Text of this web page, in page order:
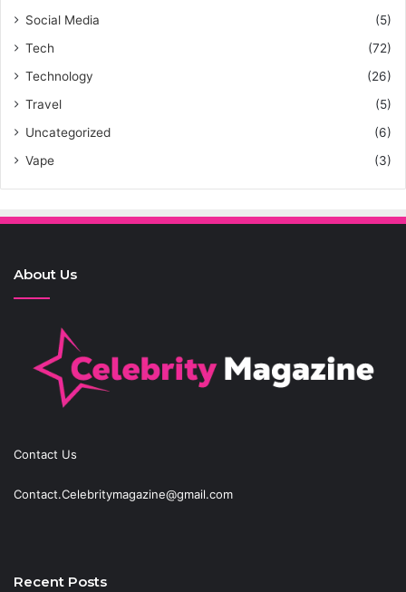
Social Media
(5)
Tech
(72)
Technology
(26)
Travel
(5)
Uncategorized
(6)
Vape
(3)
About Us
Contact Us
Contact.Celebritymagazine@gmail.com
Recent Posts